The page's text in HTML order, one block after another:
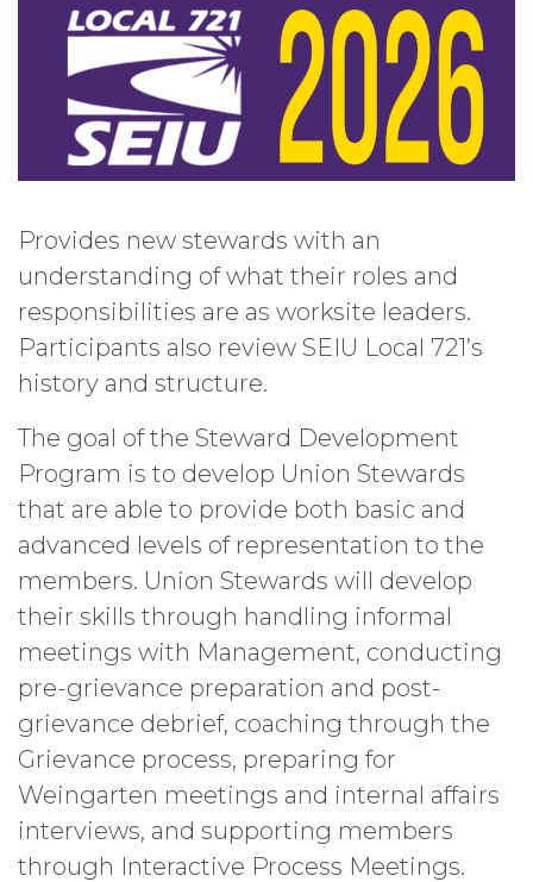
Provides new stewards with an
understanding of what their roles and
responsibilities are as worksite leaders.
Participants also review SEIU Local 721’s
history and structure.
The goal of the Steward Development
Program is to develop Union Stewards
that are able to provide both basic and
advanced levels of representation to the
members. Union Stewards will develop
their skills through handling informal
meetings with Management, conducting
pre-grievance preparation and post-
grievance debrief, coaching through the
Grievance process, preparing for
Weingarten meetings and internal affairs
interviews, and supporting members
through Interactive Process Meetings.